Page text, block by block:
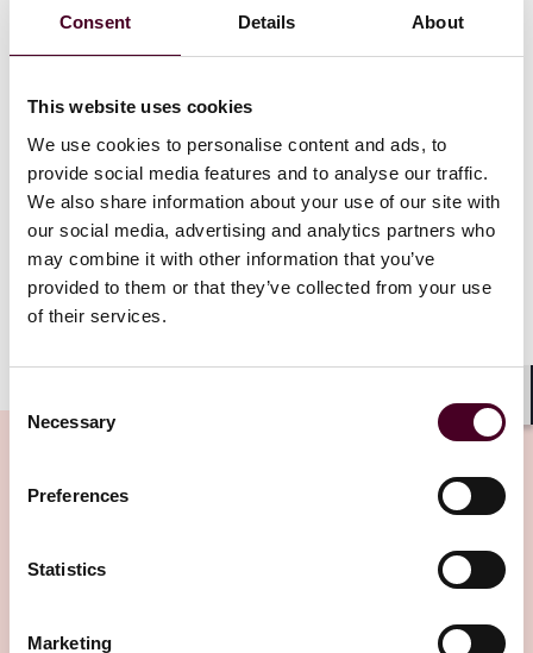
Consent Details About
This website uses cookies
We use cookies to personalise content and ads, to
provide social media features and to analyse our traffic.
We also share information about your use of our site with
our social media, advertising and analytics partners who
may combine it with other information that you’ve
provided to them or that they’ve collected from your use
of their services.
Selection
Necessary
Preferences
Statistics
Marketing
members of the arbitral tribunal (Arbitrator) was not
Arbitrator attended the Hearing remotely, but was
seen moving from place to place in public throughout
the proceedings and using only his mobile phone
without any earphones. The Respondent argued that it
was against public policy to enforce the Mainland
Award when the Hearing was conducted in such a
manner (Hearing Complaint).
The Respondent’s application for a letter of request
to be issued to “obtain statements” from the
Arbitrator and the tribunal’s secretary (Letter of
In support of the Setting Aside Application (particularly
the Hearing Complaint), the Respondent applied,
under the Arrangement on Mutual Taking of Evidence
in Civil and Commercial Matters between the Courts of
the Mainland and the HKSAR (Arrangement), for a